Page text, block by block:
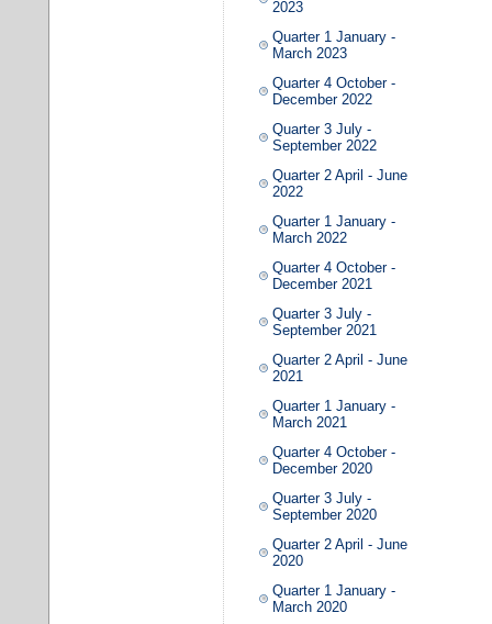
2023
Quarter 1 January -
March 2023
Quarter 4 October -
December 2022
Quarter 3 July -
September 2022
Quarter 2 April - June
2022
Quarter 1 January -
March 2022
Quarter 4 October -
December 2021
Quarter 3 July -
September 2021
Quarter 2 April - June
2021
Quarter 1 January -
March 2021
Quarter 4 October -
December 2020
Quarter 3 July -
September 2020
Quarter 2 April - June
2020
Quarter 1 January -
March 2020